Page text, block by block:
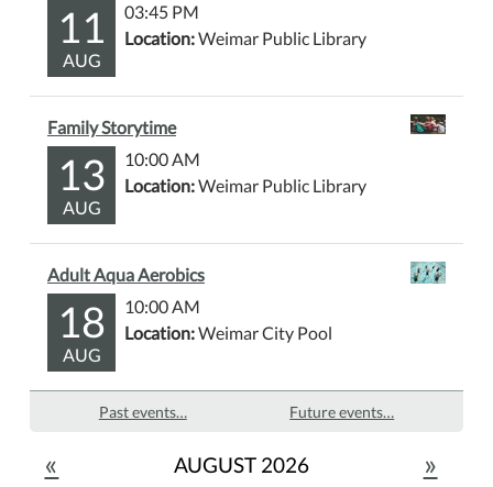
11
AUG
03:45 PM
Location:Weimar Public Library
Family Storytime
13
AUG
10:00 AM
Location:Weimar Public Library
Adult Aqua Aerobics
18
AUG
10:00 AM
Location:Weimar City Pool
Past events… Future events…
« AUGUST 2026 »